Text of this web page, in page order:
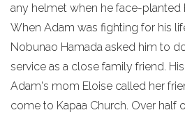
any helmet when he face-planted
When Adam was fighting for his
Nobunao Hamada asked him to
service as a close family friend.
Adam's mom Eloise called her
come to Kapaa Church. Over half